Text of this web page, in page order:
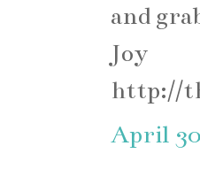
and
Joy
http://
April